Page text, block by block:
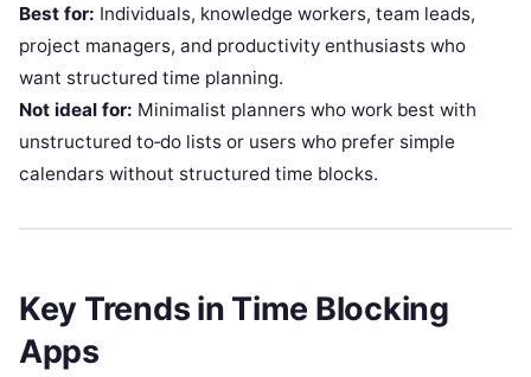
Best for: Individuals, knowledge workers, team leads,
project managers, and productivity enthusiasts who
want structured time planning.
Not ideal for: Minimalist planners who work best with
unstructured to‑do lists or users who prefer simple
calendars without structured time blocks.
Key Trends in Time Blocking
Apps